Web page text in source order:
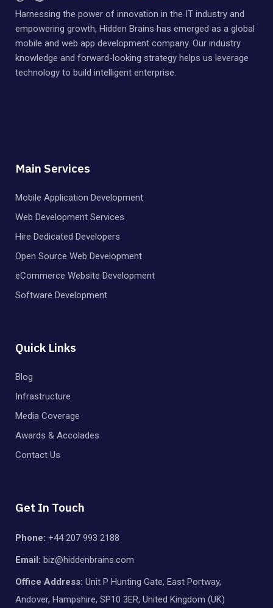
Harnessing the power of innovation in the IT industry and
empowering growth, Hidden Brains has emerged as a global
mobile and web app development company. Our industry
knowledge and forward-looking strategy helps us leverage
technology to build intelligent enterprise.
Main Services
Mobile Application Development
Web Development Services
Hire Dedicated Developers
Open Source Web Development
eCommerce Website Development
Software Development
Quick Links
Blog
Infrastructure
Media Coverage
Awards & Accolades
Contact Us
Get In Touch
Phone: +44 207 993 2188
Email: biz@hiddenbrains.com
Office Address: Unit P Hunting Gate, East Portway,
Andover, Hampshire, SP10 3ER, United Kingdom (UK)